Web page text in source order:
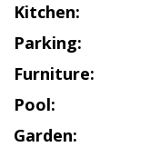
Kitchen:
Parking:
Furniture:
Pool:
Garden: